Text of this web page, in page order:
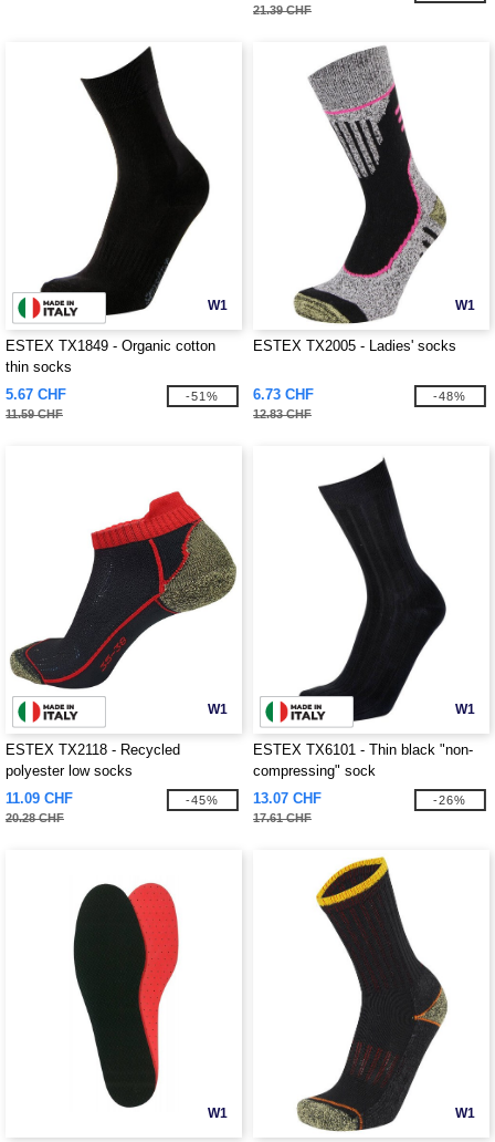
21.39 CHF
W1
ESTEX TX1849 - Organic cotton
thin socks
5.67 CHF
11.59 CHF
-51%
W1
ESTEX TX2005 - Ladies' socks
6.73 CHF
12.83 CHF
-48%
W1
ESTEX TX2118 - Recycled
polyester low socks
11.09 CHF
20.28 CHF
-45%
W1
ESTEX TX6101 - Thin black "non-
compressing" sock
13.07 CHF
17.61 CHF
-26%
W1 W1